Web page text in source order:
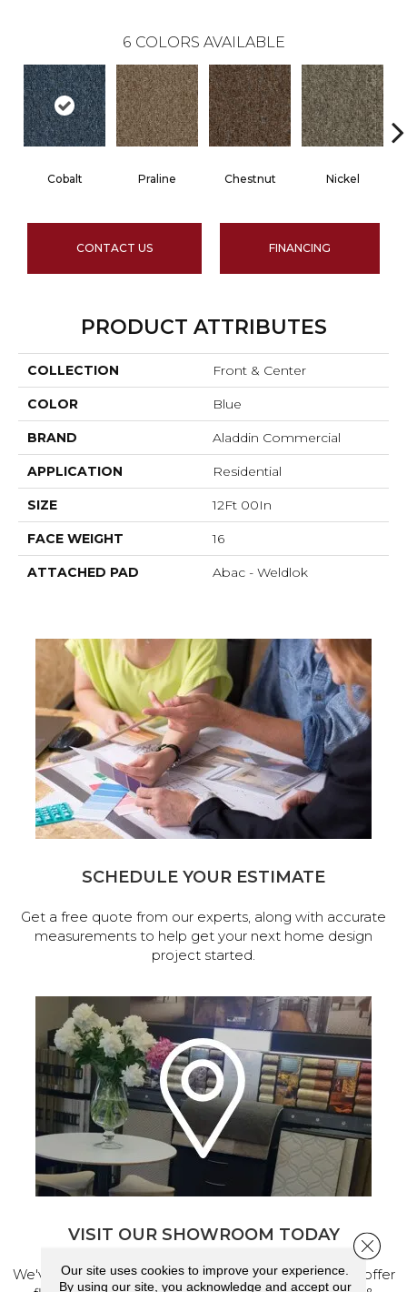
6 COLORS AVAILABLE
Cobalt Praline Chestnut Nickel
CONTACT US FINANCING
PRODUCT ATTRIBUTES
COLLECTION Front & Center
COLOR Blue
BRAND Aladdin Commercial
APPLICATION Residential
SIZE 12Ft 00In
FACE WEIGHT 16
ATTACHED PAD Abac - Weldlok
SCHEDULE YOUR ESTIMATE
Get a free quote from our experts, along with accurate
measurements to help get your next home design
project started.
VISIT OUR SHOWROOM TODAY
We've made our home in Salem, Oregon, where we offer
Our site uses cookies to improve your experience.
By using our site, you acknowledge and accept our
Close